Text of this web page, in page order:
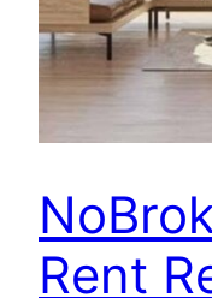
Rent